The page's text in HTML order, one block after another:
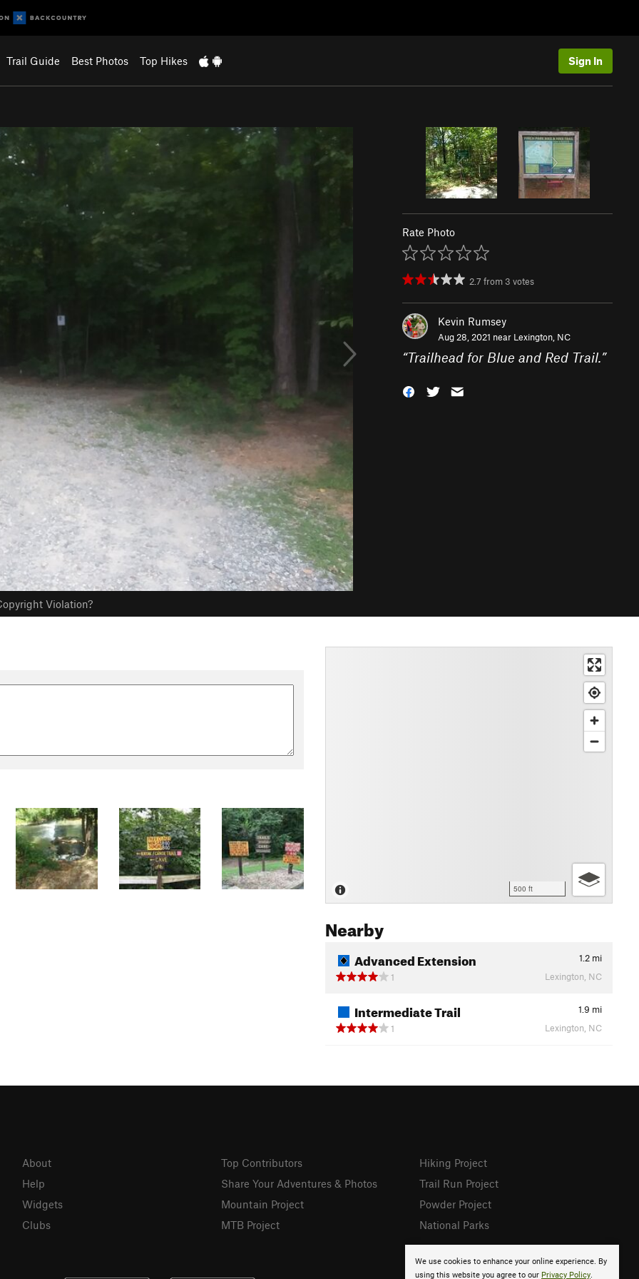
Trail Guide Best Photos Top Hikes Sign In
Violation?
Rate Photo
2.7 from 3 votes
Kevin Rumsey
Aug 28, 2021 near Lexington, NC
“Trailhead for Blue and Red Trail.”
500 ft
Nearby
Advanced Extension 1.2 mi
1
Lexington, NC
Intermediate Trail 1.9 mi
1
Lexington, NC
We use cookies to enhance your online experience. By
using this website you agree to our Privacy Policy.
About
Help
Widgets
Clubs
Top Contributors
Share Your Adventures & Photos
Mountain Project
MTB Project
Hiking Project
Trail Run Project
Powder Project
National Parks